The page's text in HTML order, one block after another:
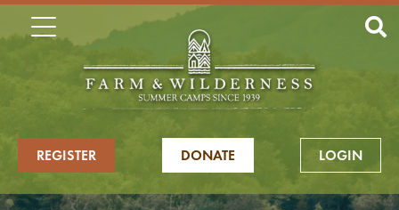
REGISTER DONATE LOGIN